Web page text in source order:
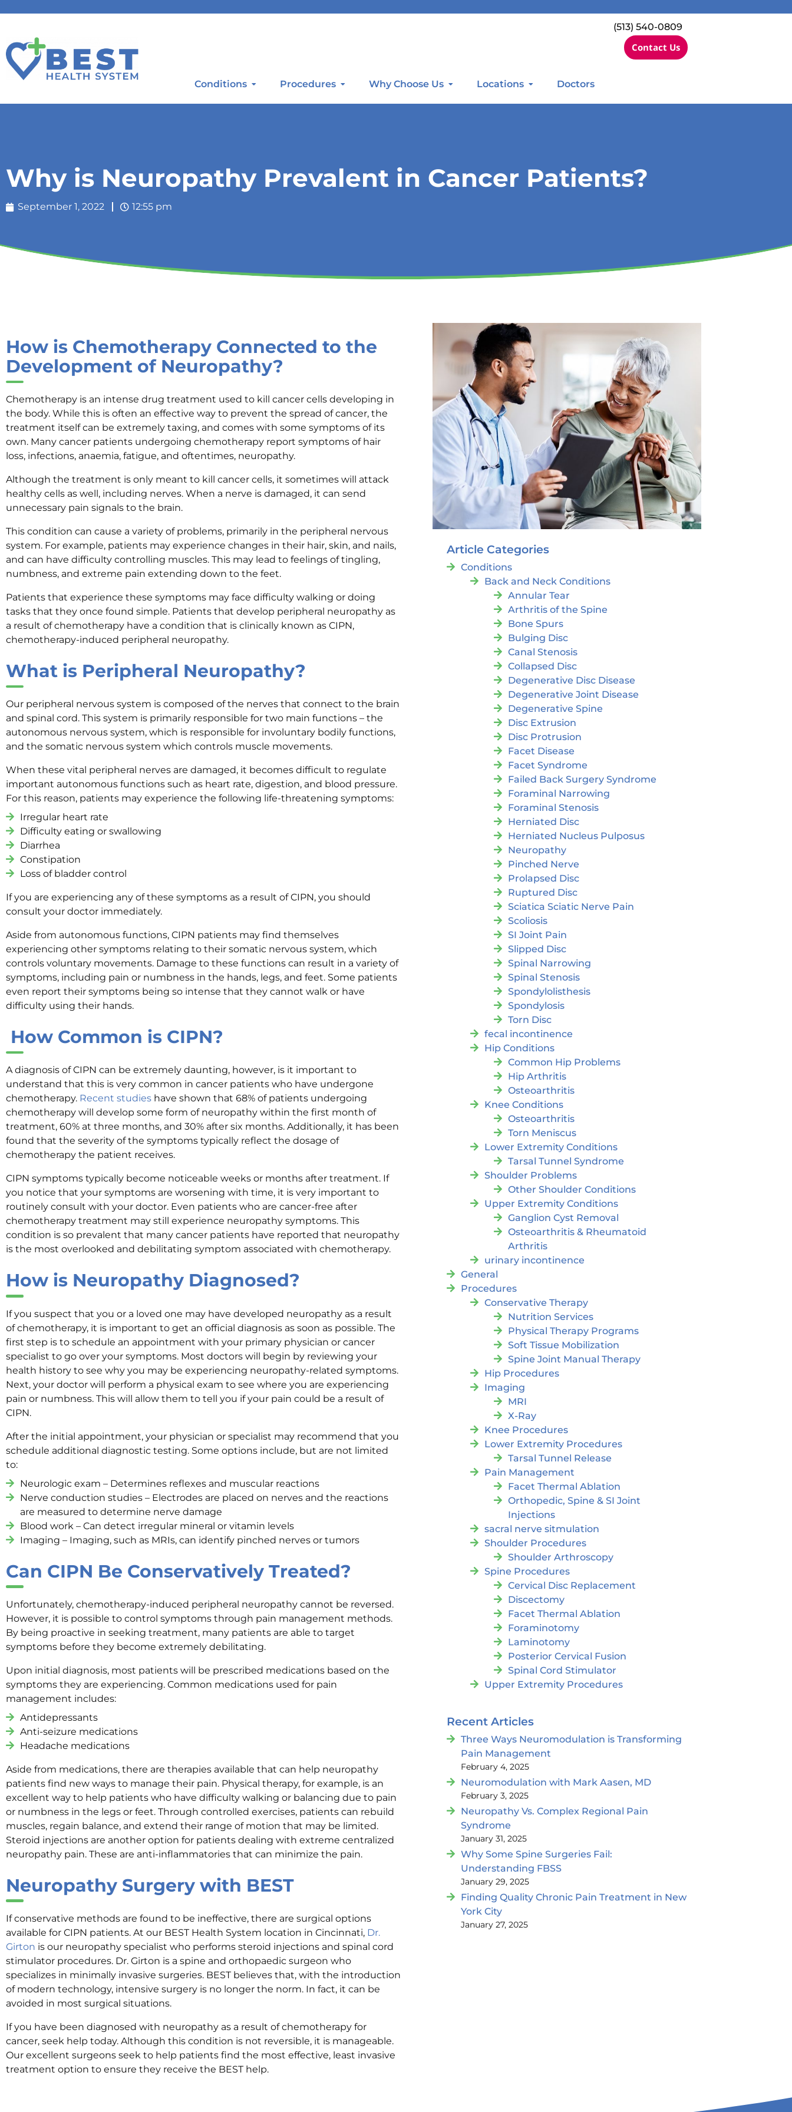
(513) 540-0809
Contact Us
Conditions Procedures Why Choose Us Locations Doctors
Why is Neuropathy Prevalent in Cancer Patients?
September 1, 2022 12:55 pm
How is Chemotherapy Connected to the
Development of Neuropathy?
Chemotherapy is an intense drug treatment used to kill cancer cells developing in
the body. While this is often an effective way to prevent the spread of cancer, the
treatment itself can be extremely taxing, and comes with some symptoms of its
own. Many cancer patients undergoing chemotherapy report symptoms of hair
loss, infections, anaemia, fatigue, and oftentimes, neuropathy.
Although the treatment is only meant to kill cancer cells, it sometimes will attack
healthy cells as well, including nerves. When a nerve is damaged, it can send
unnecessary pain signals to the brain.
This condition can cause a variety of problems, primarily in the peripheral nervous
system. For example, patients may experience changes in their hair, skin, and nails,
and can have difficulty controlling muscles. This may lead to feelings of tingling,
numbness, and extreme pain extending down to the feet.
Patients that experience these symptoms may face difficulty walking or doing
tasks that they once found simple. Patients that develop peripheral neuropathy as
a result of chemotherapy have a condition that is clinically known as CIPN,
chemotherapy-induced peripheral neuropathy.
What is Peripheral Neuropathy?
Our peripheral nervous system is composed of the nerves that connect to the brain
and spinal cord. This system is primarily responsible for two main functions – the
autonomous nervous system, which is responsible for involuntary bodily functions,
and the somatic nervous system which controls muscle movements.
When these vital peripheral nerves are damaged, it becomes difficult to regulate
important autonomous functions such as heart rate, digestion, and blood pressure.
For this reason, patients may experience the following life-threatening symptoms:
Irregular heart rate
Difficulty eating or swallowing
Diarrhea
Constipation
Loss of bladder control
If you are experiencing any of these symptoms as a result of CIPN, you should
consult your doctor immediately.
Aside from autonomous functions, CIPN patients may find themselves
experiencing other symptoms relating to their somatic nervous system, which
controls voluntary movements. Damage to these functions can result in a variety of
symptoms, including pain or numbness in the hands, legs, and feet. Some patients
even report their symptoms being so intense that they cannot walk or have
difficulty using their hands.
How Common is CIPN?
A diagnosis of CIPN can be extremely daunting, however, is it important to
understand that this is very common in cancer patients who have undergone
chemotherapy. Recent studies have shown that 68% of patients undergoing
chemotherapy will develop some form of neuropathy within the first month of
treatment, 60% at three months, and 30% after six months. Additionally, it has been
found that the severity of the symptoms typically reflect the dosage of
chemotherapy the patient receives.
CIPN symptoms typically become noticeable weeks or months after treatment. If
you notice that your symptoms are worsening with time, it is very important to
routinely consult with your doctor. Even patients who are cancer-free after
chemotherapy treatment may still experience neuropathy symptoms. This
condition is so prevalent that many cancer patients have reported that neuropathy
is the most overlooked and debilitating symptom associated with chemotherapy.
How is Neuropathy Diagnosed?
If you suspect that you or a loved one may have developed neuropathy as a result
of chemotherapy, it is important to get an official diagnosis as soon as possible. The
first step is to schedule an appointment with your primary physician or cancer
specialist to go over your symptoms. Most doctors will begin by reviewing your
health history to see why you may be experiencing neuropathy-related symptoms.
Next, your doctor will perform a physical exam to see where you are experiencing
pain or numbness. This will allow them to tell you if your pain could be a result of
CIPN.
After the initial appointment, your physician or specialist may recommend that you
schedule additional diagnostic testing. Some options include, but are not limited
to:
Neurologic exam – Determines reflexes and muscular reactions
Nerve conduction studies – Electrodes are placed on nerves and the reactions
are measured to determine nerve damage
Blood work – Can detect irregular mineral or vitamin levels
Imaging – Imaging, such as MRIs, can identify pinched nerves or tumors
Can CIPN Be Conservatively Treated?
Unfortunately, chemotherapy-induced peripheral neuropathy cannot be reversed.
However, it is possible to control symptoms through pain management methods.
By being proactive in seeking treatment, many patients are able to target
symptoms before they become extremely debilitating.
Upon initial diagnosis, most patients will be prescribed medications based on the
symptoms they are experiencing. Common medications used for pain
management includes:
Antidepressants
Anti-seizure medications
Headache medications
Aside from medications, there are therapies available that can help neuropathy
patients find new ways to manage their pain. Physical therapy, for example, is an
excellent way to help patients who have difficulty walking or balancing due to pain
or numbness in the legs or feet. Through controlled exercises, patients can rebuild
muscles, regain balance, and extend their range of motion that may be limited.
Steroid injections are another option for patients dealing with extreme centralized
neuropathy pain. These are anti-inflammatories that can minimize the pain.
Neuropathy Surgery with BEST
If conservative methods are found to be ineffective, there are surgical options
available for CIPN patients. At our BEST Health System location in Cincinnati, Dr.
Girton is our neuropathy specialist who performs steroid injections and spinal cord
stimulator procedures. Dr. Girton is a spine and orthopaedic surgeon who
specializes in minimally invasive surgeries. BEST believes that, with the introduction
of modern technology, intensive surgery is no longer the norm. In fact, it can be
avoided in most surgical situations.
If you have been diagnosed with neuropathy as a result of chemotherapy for
cancer, seek help today. Although this condition is not reversible, it is manageable.
Our excellent surgeons seek to help patients find the most effective, least invasive
treatment option to ensure they receive the BEST help.
Article Categories
Conditions
Back and Neck Conditions
Annular Tear
Arthritis of the Spine
Bone Spurs
Bulging Disc
Canal Stenosis
Collapsed Disc
Degenerative Disc Disease
Degenerative Joint Disease
Degenerative Spine
Disc Extrusion
Disc Protrusion
Facet Disease
Facet Syndrome
Failed Back Surgery Syndrome
Foraminal Narrowing
Foraminal Stenosis
Herniated Disc
Herniated Nucleus Pulposus
Neuropathy
Pinched Nerve
Prolapsed Disc
Ruptured Disc
Sciatica Sciatic Nerve Pain
Scoliosis
SI Joint Pain
Slipped Disc
Spinal Narrowing
Spinal Stenosis
Spondylolisthesis
Spondylosis
Torn Disc
fecal incontinence
Hip Conditions
Common Hip Problems
Hip Arthritis
Osteoarthritis
Knee Conditions
Osteoarthritis
Torn Meniscus
Lower Extremity Conditions
Tarsal Tunnel Syndrome
Shoulder Problems
Other Shoulder Conditions
Upper Extremity Conditions
Ganglion Cyst Removal
Osteoarthritis & Rheumatoid
Arthritis
urinary incontinence
General
Procedures
Conservative Therapy
Nutrition Services
Physical Therapy Programs
Soft Tissue Mobilization
Spine Joint Manual Therapy
Hip Procedures
Imaging
MRI
X-Ray
Knee Procedures
Lower Extremity Procedures
Tarsal Tunnel Release
Pain Management
Facet Thermal Ablation
Orthopedic, Spine & SI Joint
Injections
sacral nerve sitmulation
Shoulder Procedures
Shoulder Arthroscopy
Spine Procedures
Cervical Disc Replacement
Discectomy
Facet Thermal Ablation
Foraminotomy
Laminotomy
Posterior Cervical Fusion
Spinal Cord Stimulator
Upper Extremity Procedures
Recent Articles
Three Ways Neuromodulation is Transforming
Pain Management
February 4, 2025
Neuromodulation with Mark Aasen, MD
February 3, 2025
Neuropathy Vs. Complex Regional Pain
Syndrome
January 31, 2025
Why Some Spine Surgeries Fail:
Understanding FBSS
January 29, 2025
Finding Quality Chronic Pain Treatment in New
York City
January 27, 2025